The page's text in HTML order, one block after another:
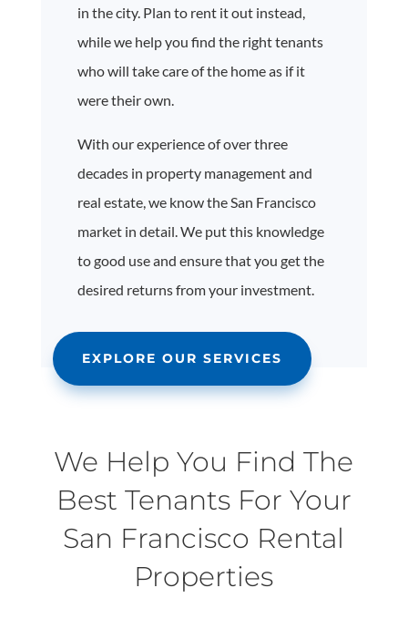
in the city. Plan to rent it out instead,
while we help you find the right tenants
who will take care of the home as if it
were their own.
With our experience of over three
decades in property management and
real estate, we know the San Francisco
market in detail. We put this knowledge
to good use and ensure that you get the
desired returns from your investment.
EXPLORE OUR SERVICES
We Help You Find The
Best Tenants For Your
San Francisco Rental
Properties